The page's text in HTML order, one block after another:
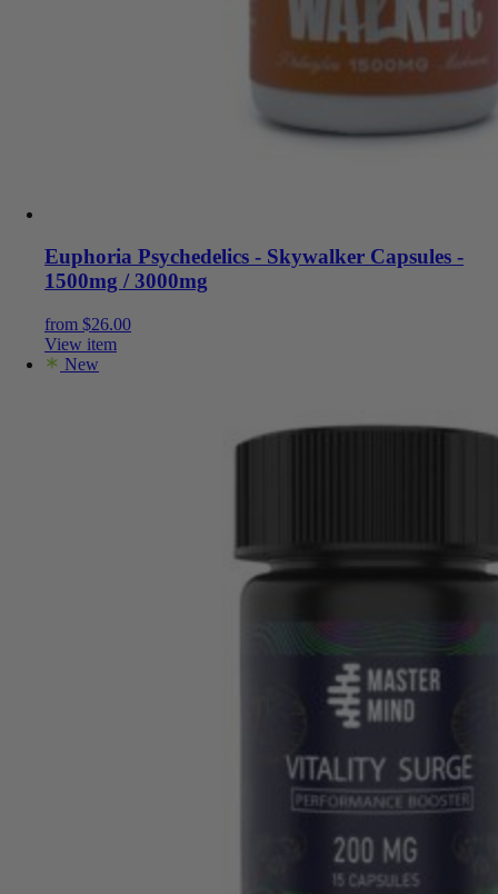
Euphoria Psychedelics - Skywalker Capsules -
1500mg / 3000mg
from $26.00
View item
New